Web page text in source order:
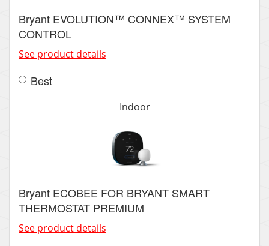
Bryant EVOLUTION™ CONNEX™ SYSTEM
CONTROL
See product details
Best
Indoor
Bryant ECOBEE FOR BRYANT SMART
THERMOSTAT PREMIUM
See product details